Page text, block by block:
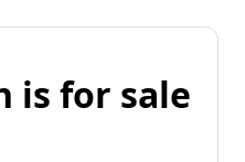
is for sale